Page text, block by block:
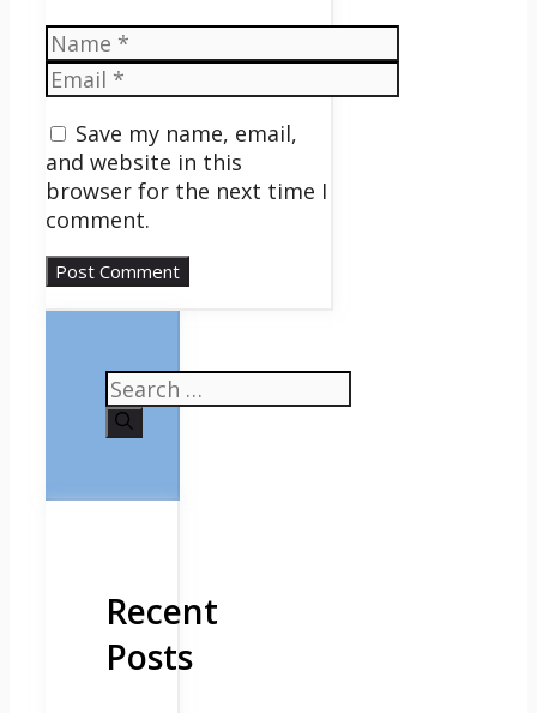
Name
Email
Save my name, email,
and website in this
browser for the next time I
comment.
Search
for:
Recent
Posts